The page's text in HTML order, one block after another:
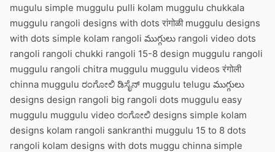
mugulu simple muggulu pulli kolam muggulu chukkala
muggulu rangoli designs with dots रांगोळी muggulu designs
with dots simple kolam rangoli ముగ్గులు rangoli video dots
rangoli rangoli chukki rangoli 15-8 design muggulu rangoli
muggulu rangoli chitra muggulu muggulu videos रंगोली
chinna muggulu ರಂಗೋಲಿ ಡಿಸೈನ್ muggulu telugu ముగ్గులు
designs design rangoli big rangoli dots muggulu easy
muggulu muggulu video ರಂಗೋಲಿ designs simple kolam
designs kolam rangoli sankranthi muggulu 15 to 8 dots
rangoli kolam designs with dots muggu chinna simple